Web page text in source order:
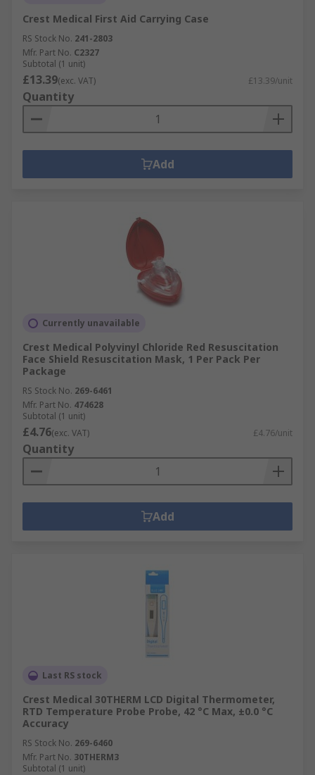
Crest Medical First Aid Carrying Case
RS Stock No. 241-2803
Mfr. Part No. C2327
Subtotal (1 unit)
£13.39(exc. VAT) £13.39/unit
Quantity
Add
Currently unavailable
Crest Medical Polyvinyl Chloride Red Resuscitation
Face Shield Resuscitation Mask, 1 Per Pack Per
Package
RS Stock No. 269-6461
Mfr. Part No. 474628
Subtotal (1 unit)
£4.76(exc. VAT) £4.76/unit
Quantity
Add
Last RS stock
Crest Medical 30THERM LCD Digital Thermometer,
RTD Temperature Probe Probe, 42 °C Max, ±0.0 °C
Accuracy
RS Stock No. 269-6460
Mfr. Part No. 30THERM3
Subtotal (1 unit)